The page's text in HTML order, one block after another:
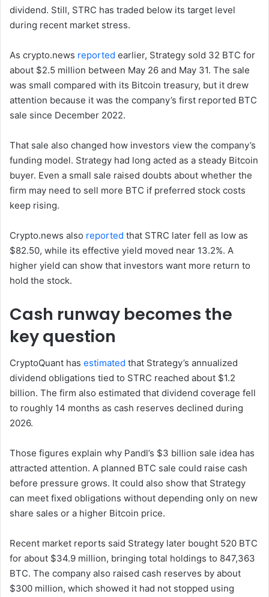
dividend. Still, STRC has traded below its target level
during recent market stress.
As crypto.news reported earlier, Strategy sold 32 BTC for
about $2.5 million between May 26 and May 31. The sale
was small compared with its Bitcoin treasury, but it drew
attention because it was the company’s first reported BTC
sale since December 2022.
That sale also changed how investors view the company’s
funding model. Strategy had long acted as a steady Bitcoin
buyer. Even a small sale raised doubts about whether the
firm may need to sell more BTC if preferred stock costs
keep rising.
Crypto.news also reported that STRC later fell as low as
$82.50, while its effective yield moved near 13.2%. A
higher yield can show that investors want more return to
hold the stock.
Cash runway becomes the
key question
CryptoQuant has estimated that Strategy’s annualized
dividend obligations tied to STRC reached about $1.2
billion. The firm also estimated that dividend coverage fell
to roughly 14 months as cash reserves declined during
2026.
Those figures explain why Pandl’s $3 billion sale idea has
attracted attention. A planned BTC sale could raise cash
before pressure grows. It could also show that Strategy
can meet fixed obligations without depending only on new
share sales or a higher Bitcoin price.
Recent market reports said Strategy later bought 520 BTC
for about $34.9 million, bringing total holdings to 847,363
BTC. The company also raised cash reserves by about
$300 million, which showed it had not stopped using